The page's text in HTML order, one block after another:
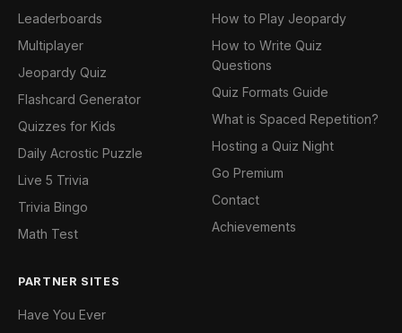
Leaderboards
Multiplayer
Jeopardy Quiz
Flashcard Generator
Quizzes for Kids
Daily Acrostic Puzzle
Live 5 Trivia
Trivia Bingo
Math Test
How to Play Jeopardy
How to Write Quiz
Questions
Quiz Formats Guide
What is Spaced Repetition?
Hosting a Quiz Night
Go Premium
Contact
Achievements
PARTNER SITES
Have You Ever